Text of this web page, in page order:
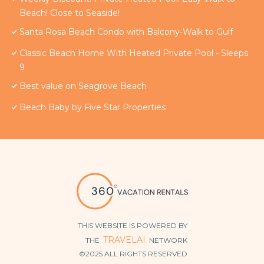
Beach! Close to Seaside!
Santa Rosa Beach Condo with Balcony-Walk to Gulf
Classic Beach Home With Heated Private Pool - Sleeps
9
Best value on Seagrove Beach
Beach Baby by Five Star Properties
THIS WEBSITE IS POWERED BY
THE TRAVELAI NETWORK
©2025 ALL RIGHTS RESERVED